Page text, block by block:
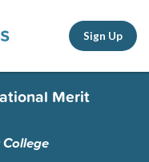
Sign Up
Merit